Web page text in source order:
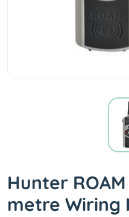
Hunter
metre Wiring